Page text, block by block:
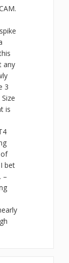
any
3
is
bet
–